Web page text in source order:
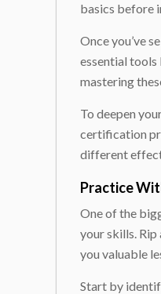
basics before
Once you’ve
essential
mastering
To deepen
certification
different
Practice
One of the
your skills.
you valuable
Start by